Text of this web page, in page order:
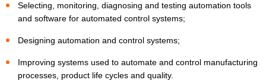
Selecting, monitoring, diagnosing and testing automation tools
and software for automated control systems;
Designing automation and control systems;
Improving systems used to automate and control manufacturing
processes, product life cycles and quality.